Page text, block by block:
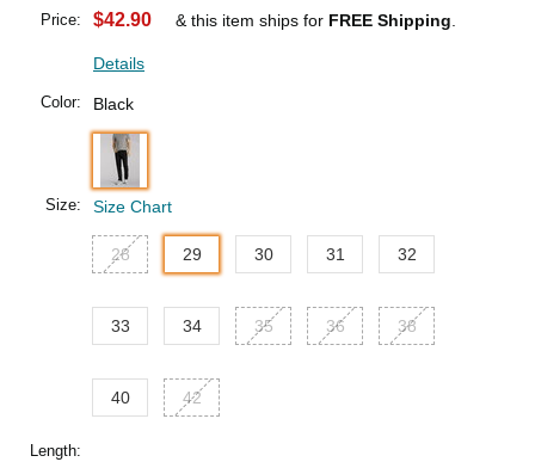
Price: $42.90 & this item ships for FREE Shipping
Details
Color: Black
Size: Size Chart
28 29 30 31 32
33 34 35 36 38
40 42
Length: